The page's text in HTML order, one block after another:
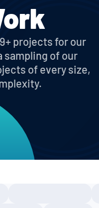
projects for our
sampling of our
of every size,